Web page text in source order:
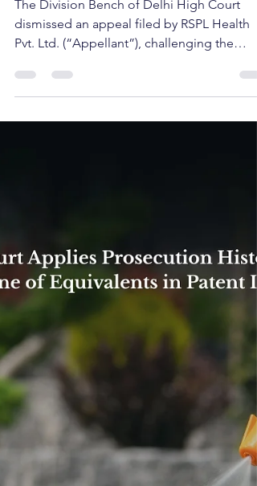
Laboratories Limited &
Anr.
The Division Bench of Delhi High Court
dismissed an appeal filed by RSPL Health
Pvt. Ltd. (“Appellant”), challenging the